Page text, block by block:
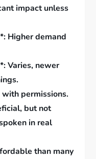
impact unless
Higher demand
Varies, newer
permissions.
but not
in real
than many